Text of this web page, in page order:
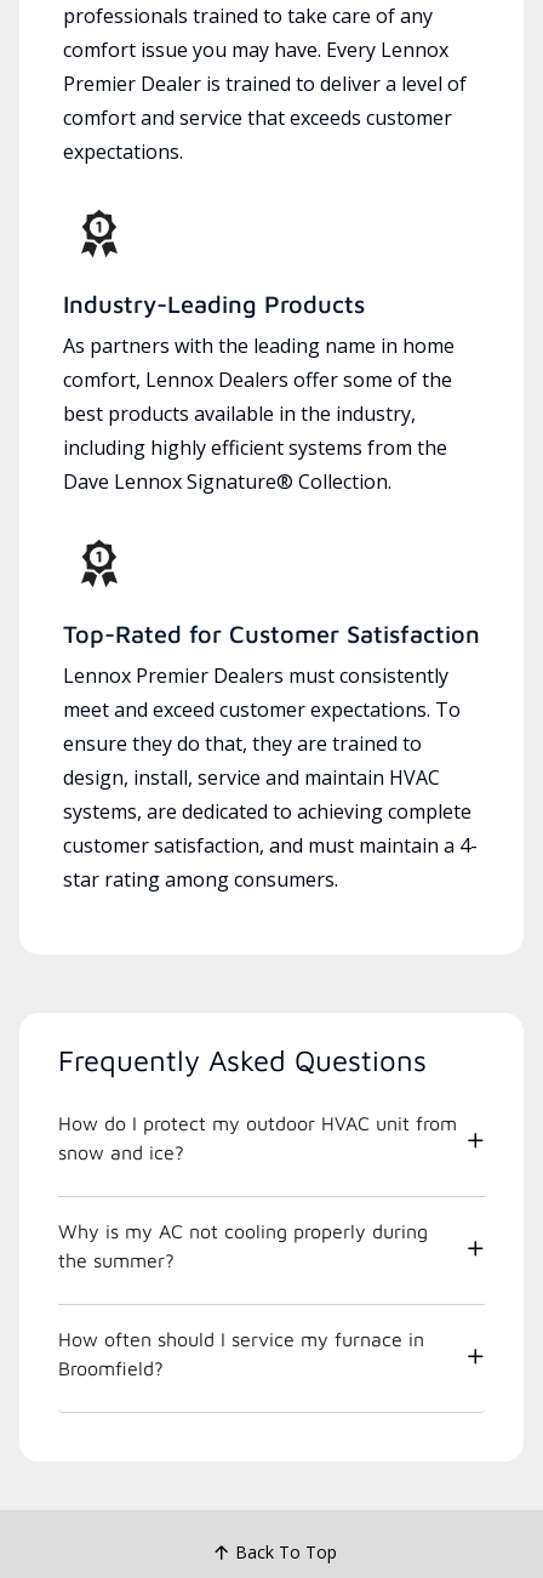
professionals trained to take care of any
comfort issue you may have. Every Lennox
Premier Dealer is trained to deliver a level of
comfort and service that exceeds customer
expectations.
Industry-Leading Products
As partners with the leading name in home
comfort, Lennox Dealers offer some of the
best products available in the industry,
including highly efficient systems from the
Dave Lennox Signature® Collection.
Top-Rated for Customer Satisfaction
Lennox Premier Dealers must consistently
meet and exceed customer expectations. To
ensure they do that, they are trained to
design, install, service and maintain HVAC
systems, are dedicated to achieving complete
customer satisfaction, and must maintain a 4-
star rating among consumers.
Frequently Asked Questions
How do I protect my outdoor HVAC unit from
snow and ice?
Why is my AC not cooling properly during
the summer?
How often should I service my furnace in
Broomfield?
Back To Top